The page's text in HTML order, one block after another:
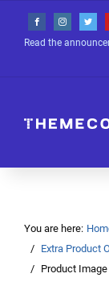
Read the
You are here:
Extra Product
Product